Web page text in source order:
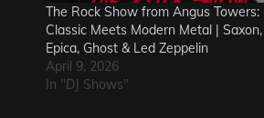
The Rock Show from Angus Towers:
Classic Meets Modern Metal | Saxon,
Epica, Ghost & Led Zeppelin
April 9, 2026
In "DJ Shows"